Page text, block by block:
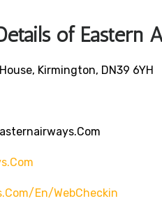
of Eastern
Kirmington, DN39 6YH
en/WebCheckin